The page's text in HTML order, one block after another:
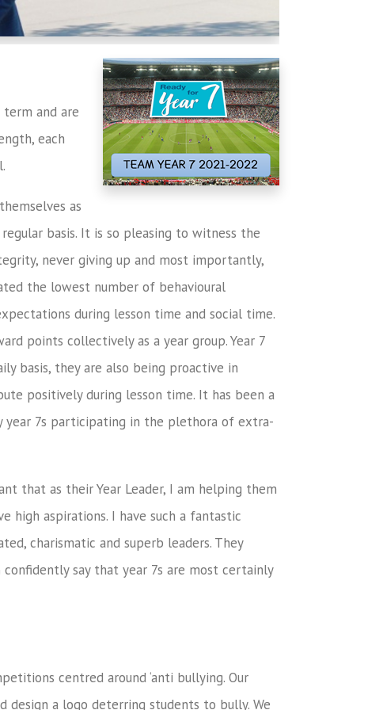
term and are
each
as
basis. It is so pleasing to witness the
never giving up and most importantly,
the lowest number of behavioural
during lesson time and social time.
points collectively as a year group. Year 7
basis, they are also being proactive in
positively during lesson time. It has been a
year 7s participating in the plethora of extra-
that as their Year Leader, I am helping them
high aspirations. I have such a fantastic
charismatic and superb leaders. They
say that year 7s are most certainly
centred around ‘anti bullying. Our
a logo deterring students to bully. We